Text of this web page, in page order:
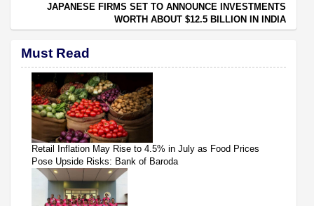
JAPANESE FIRMS SET TO ANNOUNCE INVESTMENTS
WORTH ABOUT $12.5 BILLION IN INDIA
Must Read
Retail Inflation May Rise to 4.5% in July as Food Prices
Pose Upside Risks: Bank of Baroda